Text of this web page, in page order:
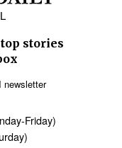
stories
newsletter
Friday)